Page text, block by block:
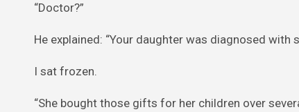
“Doctor?”
He explained: “Your daughter was diagnosed with
I sat frozen.
“She bought those gifts for her children over